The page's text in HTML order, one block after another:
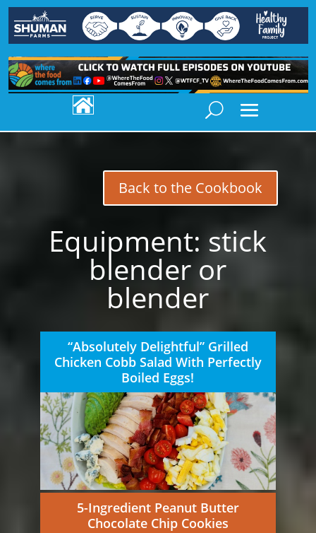

Back to the Cookbook
Equipment: stick
blender or
blender
“Absolutely Delightful” Grilled
Chicken Cobb Salad With Perfectly
Boiled Eggs!
5-Ingredient Peanut Butter
Chocolate Chip Cookies